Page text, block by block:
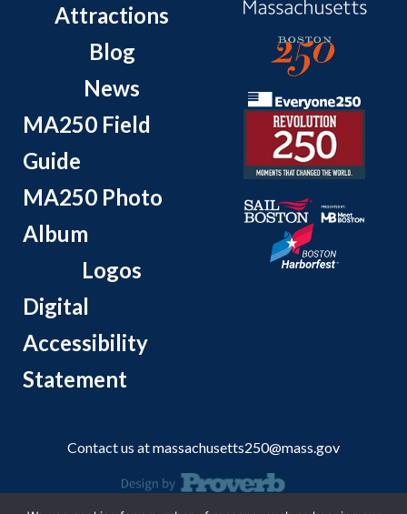
Attractions
Blog
News
MA250 Field
Guide
MA250 Photo
Album
Logos
Digital
Accessibility
Statement
Contact us atmassachusetts250@mass.gov